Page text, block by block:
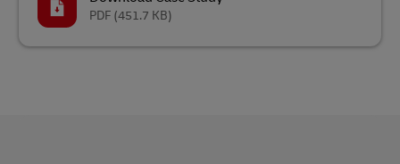
PDF (451.7 KB)